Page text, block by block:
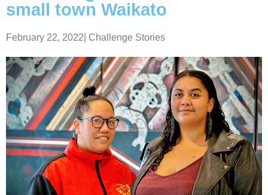
small town Waikato
February 22, 2022 Challenge Stories